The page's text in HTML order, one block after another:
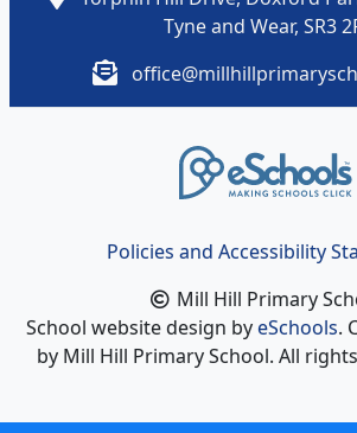
Tyne and Wear, SR3
Policies and Accessibility
Mill Hill Primary
School website design byeSchools.
by Mill Hill Primary School. All